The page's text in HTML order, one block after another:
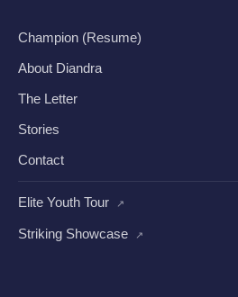
Champion (Resume)
About Diandra
The Letter
Stories
Contact
Elite Youth Tour ↗
Striking Showcase ↗